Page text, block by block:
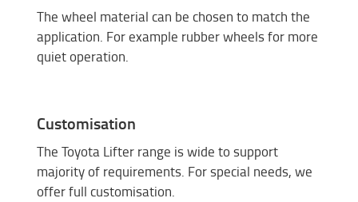
The wheel material can be chosen to match the
application. For example rubber wheels for more
quiet operation.
Customisation
The Toyota Lifter range is wide to support
majority of requirements. For special needs, we
offer full customisation.